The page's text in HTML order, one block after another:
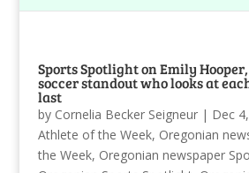
Sports Spotlight on Emily
soccer standout who looks at
last
by Cornelia Becker Seigneur| Dec
Athlete of the Week, Oregonian
the Week, Oregonian newspaper